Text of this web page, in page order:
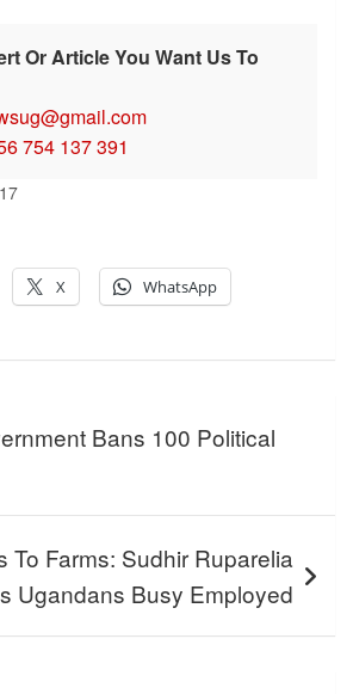
Or Article You Want Us To
754 137 391
X WhatsApp
Bans 100 Political
To Farms: Sudhir Ruparelia
Ugandans Busy Employed